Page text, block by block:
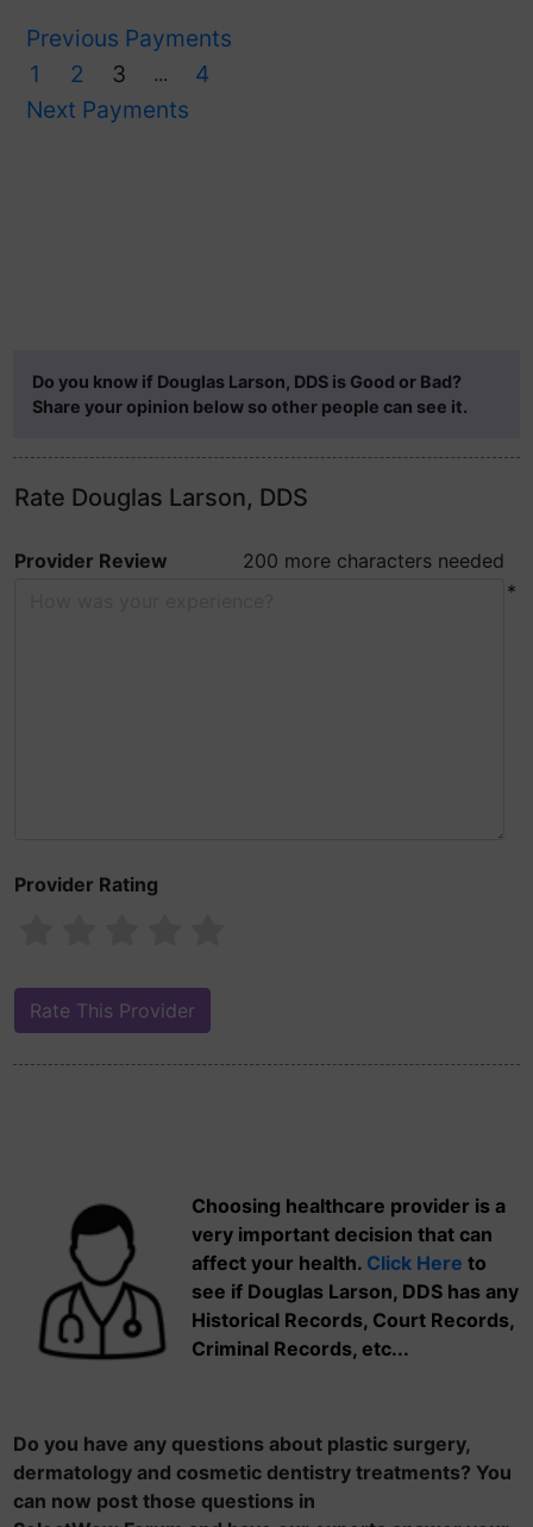
Previous Payments
1
2 3 ...
4
Next Payments
Do you know if Douglas Larson, DDS is Good or Bad?
Share your opinion below so other people can see it.
Rate Douglas Larson, DDS
Provider Review
200 more characters needed
*
Provider Rating
Choosing healthcare provider is a
very important decision that can
affect your health. Click Here to
see if Douglas Larson, DDS has any
Historical Records, Court Records,
Criminal Records, etc...
Do you have any questions about plastic surgery,
dermatology and cosmetic dentistry treatments? You
can now post those questions in